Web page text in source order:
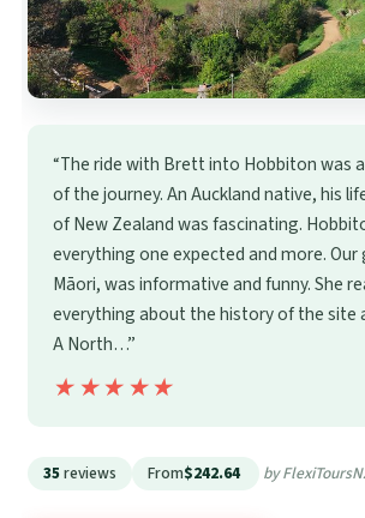
“The ride with Brett into Hobbiton was
of the journey. An Auckland native, his
of New Zealand was fascinating.
everything one expected and more. Our
Māori, was informative and funny. She
everything about the history of the site
A North…”
★★★★★
★★★★★
35reviews From$242.64 by